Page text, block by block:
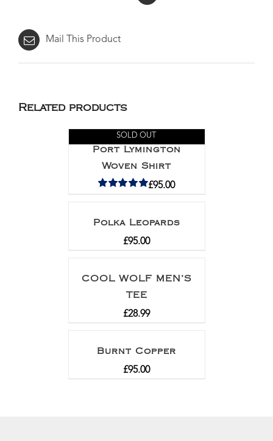
Mail This Product
Related products
SOLD OUT
Port Lymington
Woven Shirt
£95.00
Polka Leopards
£95.00
COOL WOLF MEN’S
TEE
£28.99
Burnt Copper
£95.00